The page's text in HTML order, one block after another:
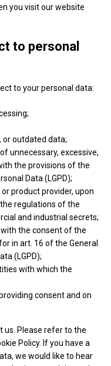
Interest Claim
Interest Claim
Interest Claim
Interest Claim
Interest Claim
Interest Claim
Interest Claim
you visit our website
to personal
to your personal data:
outdated data;
unnecessary, excessive,
the provisions of the
Data (LGPD);
product provider, upon
regulations of the
and industrial secrets;
the consent of the
in art. 16 of the General
(LGPD);
with which the
consent and on
us. Please refer to the
Policy. If you have a
we would like to hear